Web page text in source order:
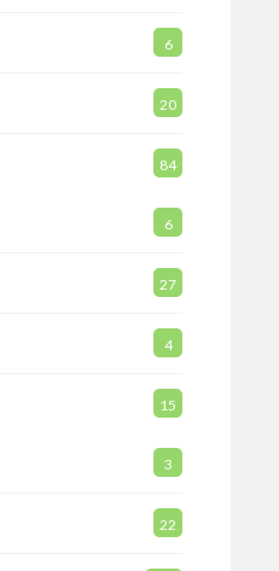
6
20
84
6
27
4
15
3
22